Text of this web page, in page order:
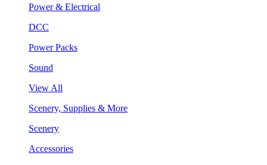
Power & Electrical
DCC
Power Packs
Sound
View All
Scenery, Supplies & More
Scenery
Accessories